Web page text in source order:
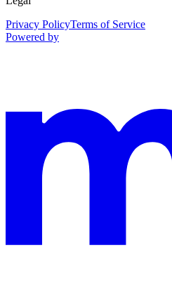
Privacy PolicyTerms of Service
Powered by